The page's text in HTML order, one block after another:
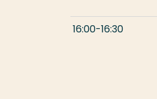
16:00-16:30